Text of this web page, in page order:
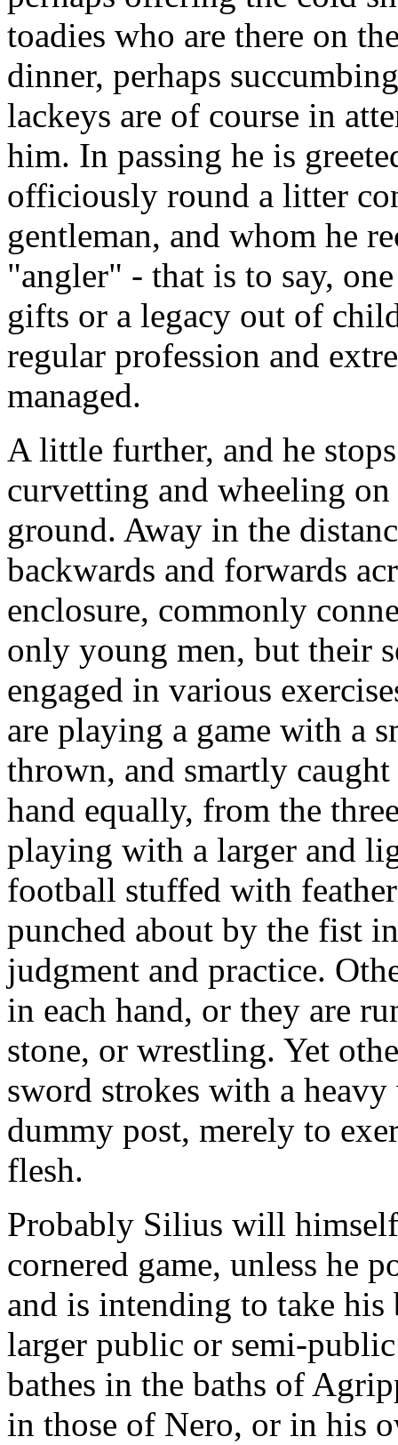
toadies who are there on
dinner, perhaps
lackeys are of course in
him. In passing he is
officiously round a litter
gentleman, and whom he
"angler" - that is to say,
gifts or a legacy out of
regular profession and
managed.
A little further, and he
curvetting and wheeling
ground. Away in the
backwards and forwards
enclosure, commonly
only young men, but their
engaged in various
are playing a game with a
thrown, and smartly
hand equally, from the
playing with a larger and
football stuffed with
punched about by the fist
judgment and practice.
in each hand, or they are
stone, or wrestling. Yet
sword strokes with a
dummy post, merely to
flesh.
Probably Silius will
cornered game, unless he
and is intending to take
larger public or semi-
bathes in the baths of
in those of Nero, or in his